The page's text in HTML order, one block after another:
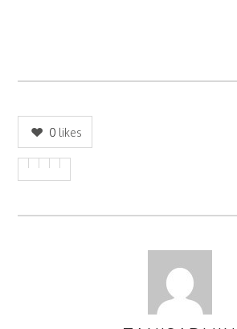
0 likes